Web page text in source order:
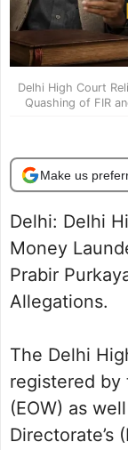
Delhi High Court
Quashing of FIR
Make us
Delhi: Delhi
Money
Prabir
Allegations.
The Delhi
registered by
(EOW) as
Directorate’s